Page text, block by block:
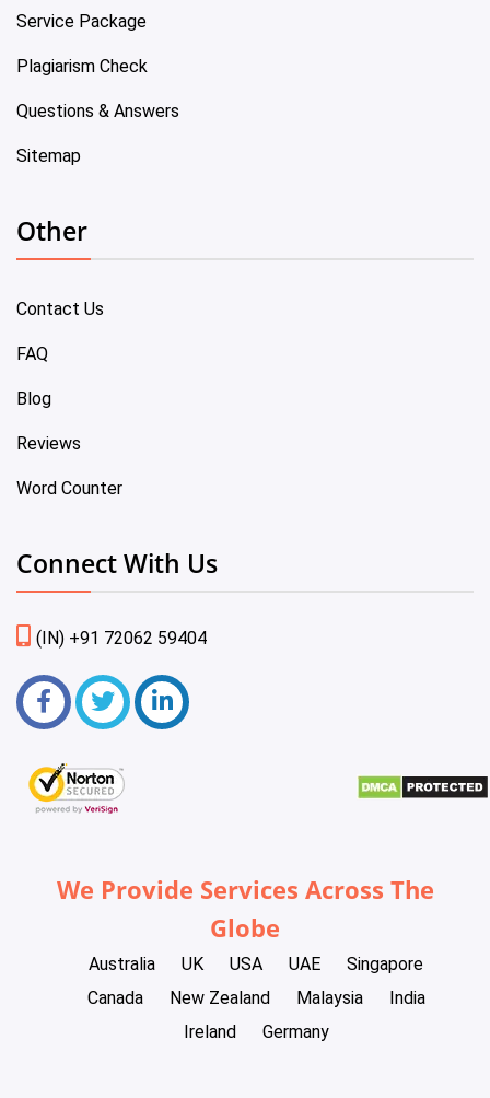
Service Package
Plagiarism Check
Questions & Answers
Sitemap
Other
Contact Us
FAQ
Blog
Reviews
Word Counter
Connect With Us
(IN) +91 72062 59404
We Provide Services Across The
Globe
Australia UK USA UAE
Singapore
Canada
New Zealand Malaysia
India
Ireland
Germany